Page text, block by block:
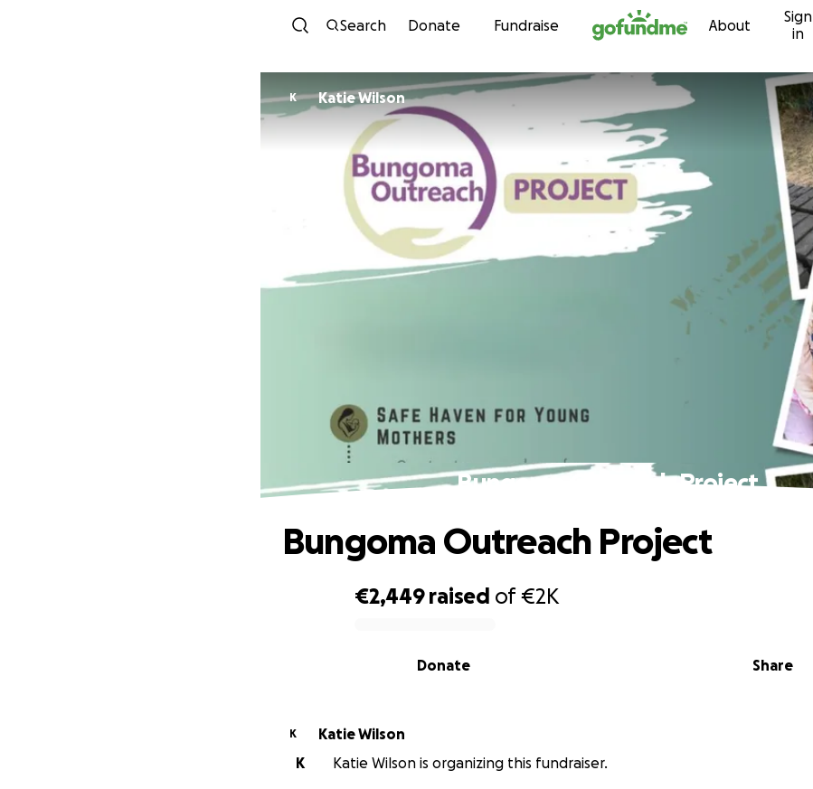
Skip to content
Search Donate Fundraise About
Sign
in
K Katie Wilson
Bungoma Outreach Project
€2,449 raised of€2K
Share
Donate
Bungoma Outreach Project
K
Katie Wilson
K
Katie Wilson is organizing this fundraiser.